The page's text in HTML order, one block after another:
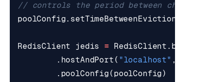
// controls the period between checks
poolConfig. setTimeBetweenEvictionRuns
RedisClient jedis = RedisClient . builder
. hostAndPort ( "localhost" ,
. poolConfig ( poolConfig)